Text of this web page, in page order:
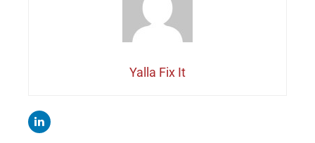
Yalla Fix It